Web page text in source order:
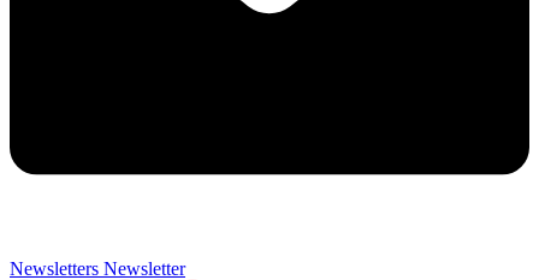
Newsletters Newsletter